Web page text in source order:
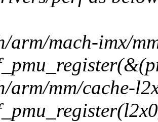
arm/mach-imx/
arm/mm/cache-